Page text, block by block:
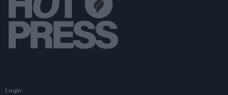
Login